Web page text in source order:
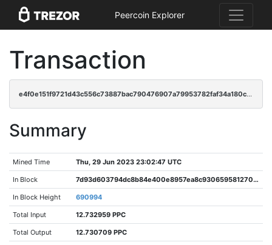
Peercoin Explorer
Transaction
e4f0e151f9721d43c556c73887bac790476907a79953782faf34a180c9af9746
Summary
Mined Time Thu, 29 Jun 2023 23:02:47 UTC
In Block 7d93d603794dc8b84e400e8957ea8c9306595812709c5bdaf9f7cc9e523ccf90
In Block Height 690994
Total Input 12.732959 PPC
Total Output 12.730709 PPC